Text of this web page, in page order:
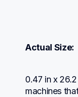
Actual Size:
0.47 in x
machines